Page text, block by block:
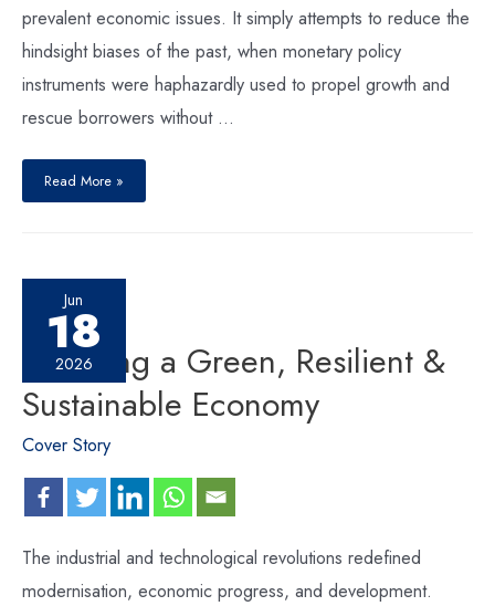
prevalent economic issues. It simply attempts to reduce the
hindsight biases of the past, when monetary policy
instruments were haphazardly used to propel growth and
rescue borrowers without …
Read More »
Jun
18
2026
Fostering a Green, Resilient &
Sustainable Economy
Cover Story
The industrial and technological revolutions redefined
modernisation, economic progress, and development.